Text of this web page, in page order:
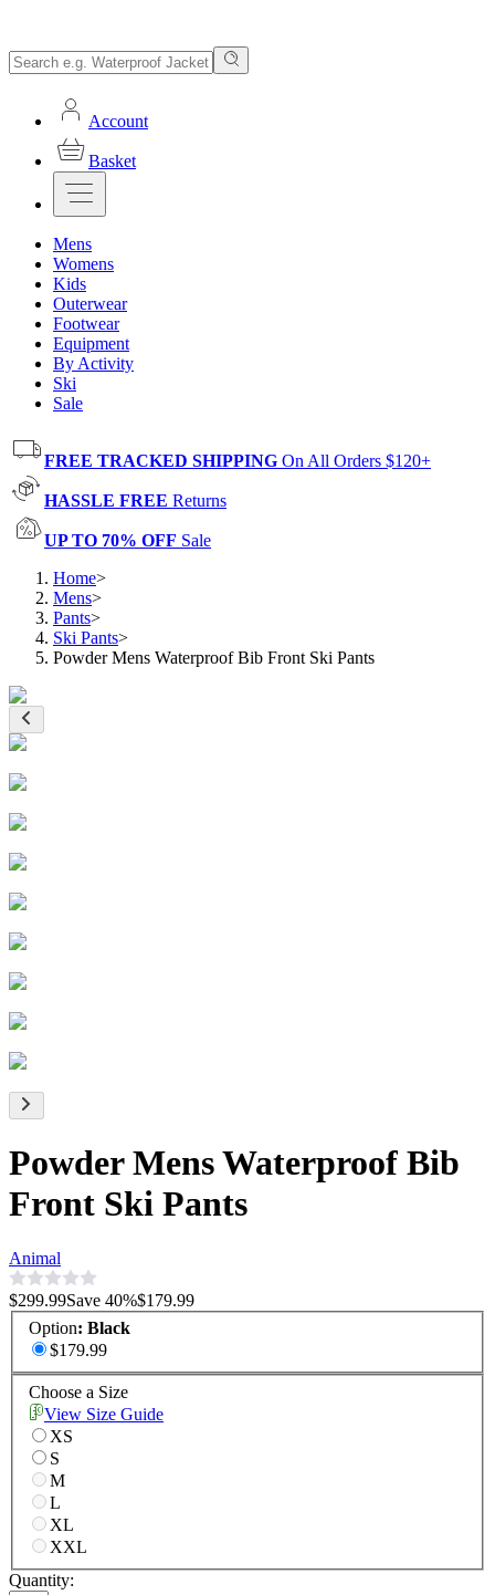
Account
Basket
Mens
Womens
Kids
Outerwear
Footwear
Equipment
By Activity
Ski
Sale
FREE TRACKED SHIPPING On All Orders $120+
HASSLE FREE Returns
UP TO 70% OFF Sale
Home>
Mens>
Pants>
Ski Pants>
Powder Mens Waterproof Bib Front Ski Pants
Powder Mens Waterproof Bib
Front Ski Pants
Animal
$299.99Save 40%$179.99
Option: Black
$179.99
Choose a Size
View Size Guide
XS
S
M
L
XL
XXL
Quantity: